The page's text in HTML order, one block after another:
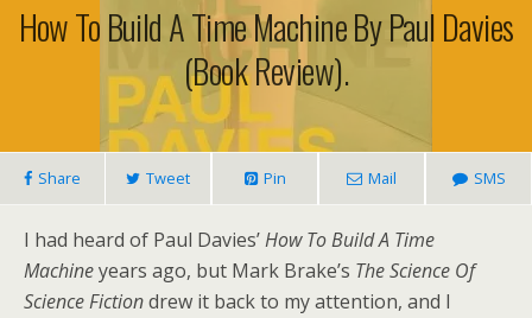
How To Build A Time Machine By Paul Davies
(book Review).
Share Tweet Pin Mail SMS
I had heard of Paul Davies’How To Build A Time
Machineyears ago, but Mark Brake’s The Science Of
Science Fictiondrew it back to my attention, and I